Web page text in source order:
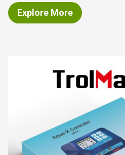
Explore More